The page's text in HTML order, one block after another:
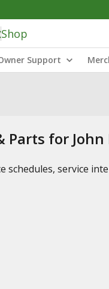
Shop
Support
Parts for
schedules, service